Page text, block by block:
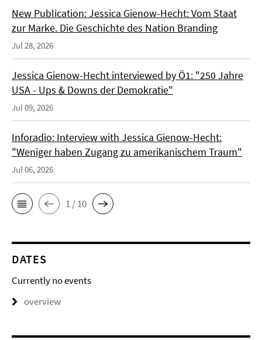
New Publication: Jessica Gienow-Hecht: Vom Staat
zur Marke. Die Geschichte des Nation Branding
Jul 28, 2026
Jessica Gienow-Hecht interviewed by Ö1: "250 Jahre
USA - Ups & Downs der Demokratie"
Jul 09, 2026
Inforadio: Interview with Jessica Gienow-Hecht:
"Weniger haben Zugang zu amerikanischem Traum"
Jul 06, 2026
1 / 10
DATES
Currently no events
overview